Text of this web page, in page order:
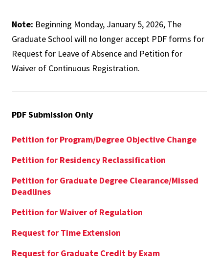
Note: Beginning Monday, January 5, 2026, The
Graduate School will no longer accept PDF forms for
Request for Leave of Absence and Petition for
Waiver of Continuous Registration.
PDF Submission Only
Petition for Program/Degree Objective Change
Petition for Residency Reclassification
Petition for Graduate Degree Clearance/Missed
Deadlines
Petition for Waiver of Regulation
Request for Time Extension
Request for Graduate Credit by Exam